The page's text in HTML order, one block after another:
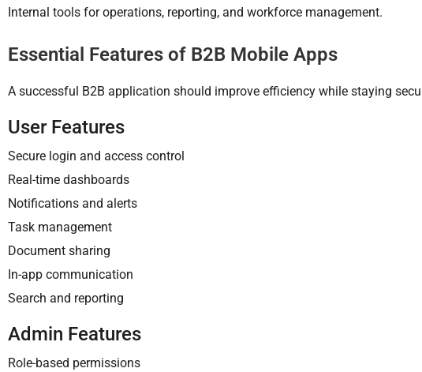
Internal tools for operations, reporting, and workforce management.
Essential Features of B2B Mobile Apps
A successful B2B application should improve efficiency while staying
User Features
Secure login and access control
Real-time dashboards
Notifications and alerts
Task management
Document sharing
In-app communication
Search and reporting
Admin Features
Role-based permissions